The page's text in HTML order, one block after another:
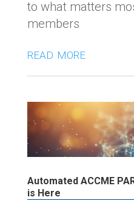
to what matters
members
read more
Automated ACCME
is Here